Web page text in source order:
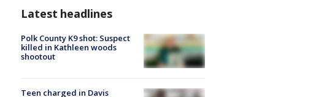
Latest headlines
Polk County K9 shot: Suspect
killed in Kathleen woods
shootout
Teen charged in Davis